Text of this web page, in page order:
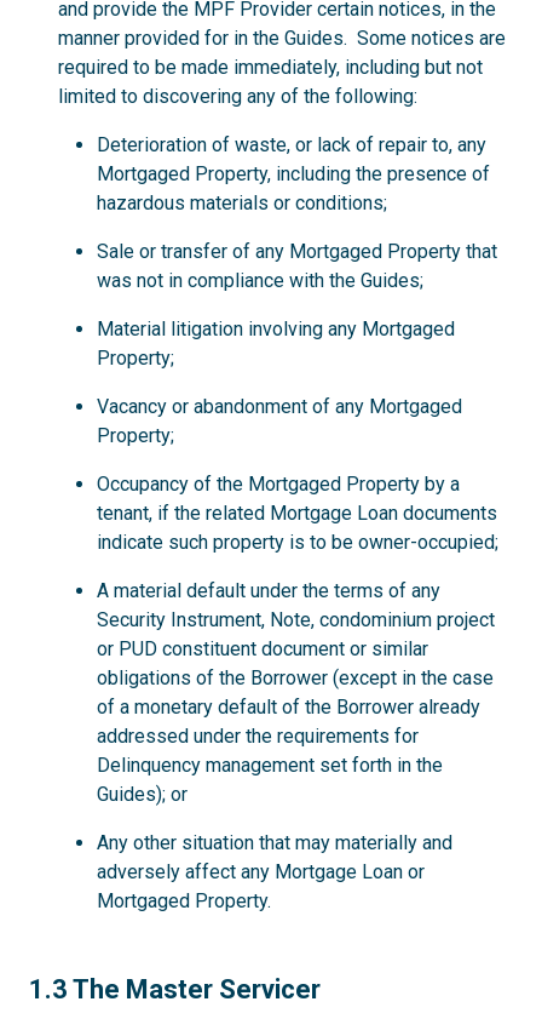
and provide the MPF Provider certain notices, in the
manner provided for in the Guides. Some notices are
required to be made immediately, including but not
limited to discovering any of the following:
Deterioration of waste, or lack of repair to, any
Mortgaged Property, including the presence of
hazardous materials or conditions;
Sale or transfer of any Mortgaged Property that
was not in compliance with the Guides;
Material litigation involving any Mortgaged
Property;
Vacancy or abandonment of any Mortgaged
Property;
Occupancy of the Mortgaged Property by a
tenant, if the related Mortgage Loan documents
indicate such property is to be owner-occupied;
A material default under the terms of any
Security Instrument, Note, condominium project
or PUD constituent document or similar
obligations of the Borrower (except in the case
of a monetary default of the Borrower already
addressed under the requirements for
Delinquency management set forth in the
Guides); or
Any other situation that may materially and
adversely affect any Mortgage Loan or
Mortgaged Property.
1.3
1.3 The Master Servicer